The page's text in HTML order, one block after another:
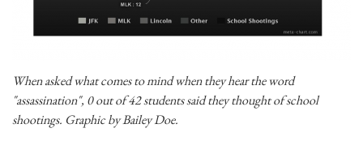
When asked what comes to mind when they hear the word
"assassination", 0 out of 42 students said they thought of school
shootings. Graphic by Bailey Doe.